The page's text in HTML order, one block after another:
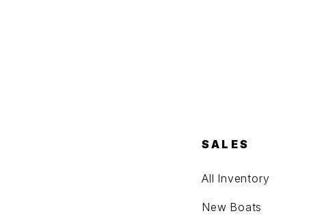
SALES
All Inventory
New Boats